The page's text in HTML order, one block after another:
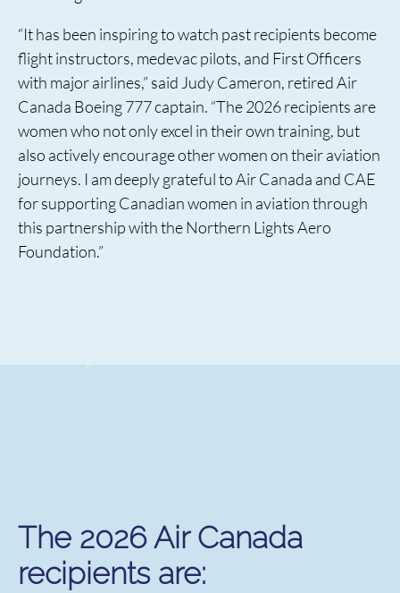
“It has been inspiring to watch past recipients become
flight instructors, medevac pilots, and First Officers
with major airlines,” said Judy Cameron, retired Air
Canada Boeing 777 captain. “The 2026 recipients are
women who not only excel in their own training, but
also actively encourage other women on their aviation
journeys. I am deeply grateful to Air Canada and CAE
for supporting Canadian women in aviation through
this partnership with the Northern Lights Aero
Foundation.”
The 2026 Air Canada
recipients are: